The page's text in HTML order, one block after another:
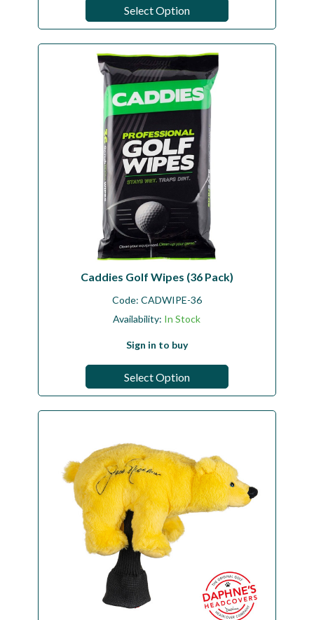
Select Option
Caddies Golf Wipes (36 Pack)
Code: CADWIPE-36
Availability: In Stock
Sign in to buy
Select Option